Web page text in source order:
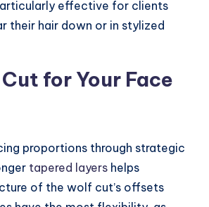
effective for clients
hair down or in stylized
for Your Face
proportions through strategic
tapered layers helps
of the wolf cut’s offsets